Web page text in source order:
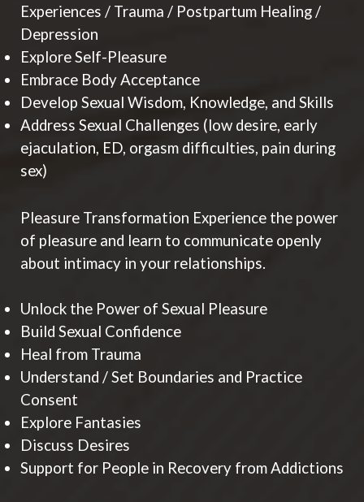
Experiences / Trauma / Postpartum Healing /
Depression
Explore Self-Pleasure
Embrace Body Acceptance
Develop Sexual Wisdom, Knowledge, and Skills
Address Sexual Challenges (low desire, early
ejaculation, ED, orgasm difficulties, pain during
sex)
Pleasure Transformation Experience the power
of pleasure and learn to communicate openly
about intimacy in your relationships.
Unlock the Power of Sexual Pleasure
Build Sexual Confidence
Heal from Trauma
Understand / Set Boundaries and Practice
Consent
Explore Fantasies
Discuss Desires
Support for People in Recovery from Addictions